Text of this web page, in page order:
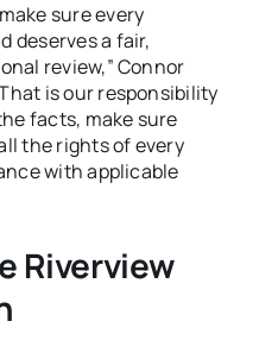
sure every
deserves a fair,
review,” Connor
is our responsibility
facts, make sure
the rights of every
with applicable
Riverview